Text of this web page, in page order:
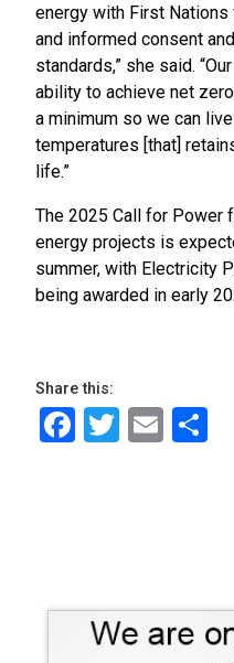
energy with First
and informed consent
standards,” she said.
ability to achieve net
a minimum so we can
temperatures [that]
life.”
The 2025 Call for Power
energy projects is
summer, with Electricity
being awarded in early
Share this:
Facebook
Twitter
Email